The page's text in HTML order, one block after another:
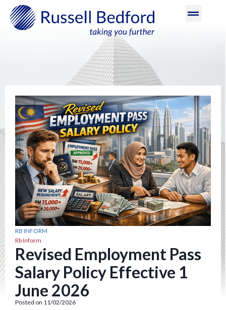
RB INFORM
Rb Inform
Revised Employment Pass
Salary Policy Effective 1
June 2026
Posted on 11/02/2026